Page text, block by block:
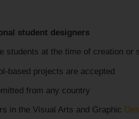
student designers
students at the time of creation or
based projects are accepted
from any country
in the Visual Arts and Graphic